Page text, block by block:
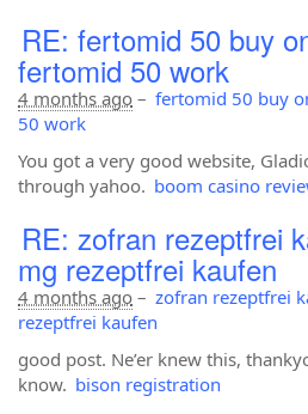
RE: fertomid 50 buy
fertomid 50 work
4 months ago – fertomid 50 buy
50 work
You got a very good website,
through yahoo. boom casino
RE: zofran rezeptfrei
mg rezeptfrei kaufen
4 months ago – zofran rezeptfrei
rezeptfrei kaufen
good post. Ne’er knew this,
know. bison registration